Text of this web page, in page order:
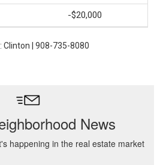
-$20,000
: Clinton | 908-735-8080